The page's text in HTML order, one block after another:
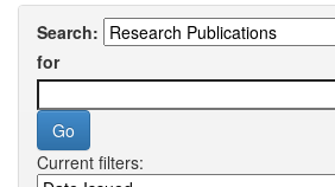
Search:
for
Current filters: